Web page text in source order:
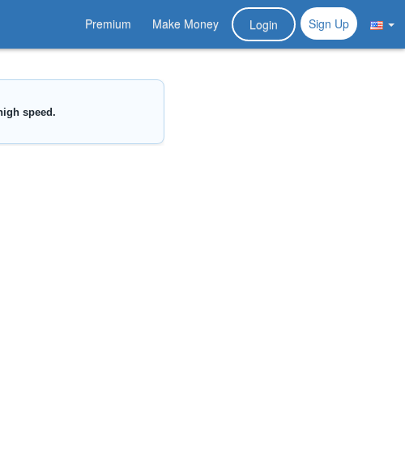
Premium Make Money Login Sign Up